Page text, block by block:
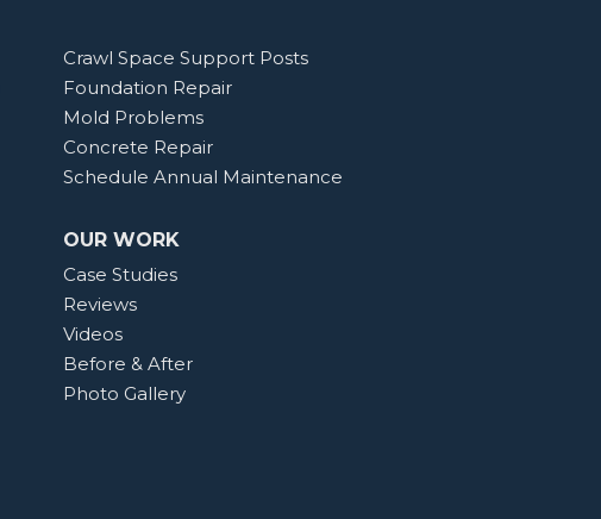
Crawl Space Support Posts
Foundation Repair
Mold Problems
Concrete Repair
Schedule Annual Maintenance
OUR WORK
Case Studies
Reviews
Videos
Before & After
Photo Gallery